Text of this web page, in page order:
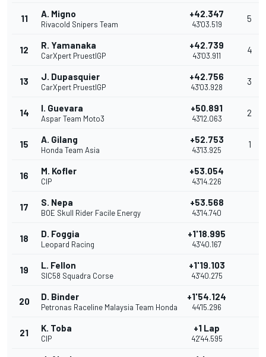
11 A. Migno
Rivacold Snipers Team
+42.347
43'03.519
5
12 R. Yamanaka
CarXpert PruestlGP
+42.739
43'03.911
4
13 J. Dupasquier
CarXpert PruestlGP
+42.756
43'03.928
3
14 I. Guevara
Aspar Team Moto3
+50.891
43'12.063
2
15 A. Gilang
Honda Team Asia
+52.753
43'13.925
1
16 M. Kofler
CIP
+53.054
43'14.226
17 S. Nepa
BOE Skull Rider Facile Energy
+53.568
43'14.740
18 D. Foggia
Leopard Racing
+1'18.995
43'40.167
19 L. Fellon
SIC58 Squadra Corse
+1'19.103
43'40.275
20 D. Binder
Petronas Raceline Malaysia Team Honda
+1'54.124
44'15.296
21 K. Toba
CIP
+1 Lap
42'44.595